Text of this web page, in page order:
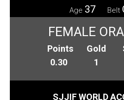
Age 37 Belt
FEMALE
Points
0.30
Gold
1
SJJIF WORLD